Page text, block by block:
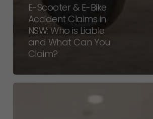
E-Scooter & E-Bike
Accident Claims in
NSW: Who is Liable
and What Can You
Claim?